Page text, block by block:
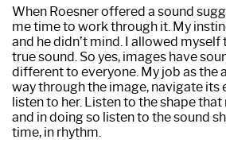
When Roesner offered a sound
me time to work through it. My
and he didn’t mind. I allowed
true sound. So yes, images have
different to everyone. My job as the
way through the image, navigate its
listen to her. Listen to the shape
and in doing so listen to the sound
time, in rhythm.